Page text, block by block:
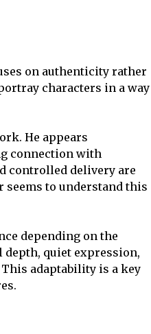
on authenticity rather
characters in a way
He appears
connection with
controlled delivery are
seems to understand this
depending on the
depth, quiet expression,
adaptability is a key